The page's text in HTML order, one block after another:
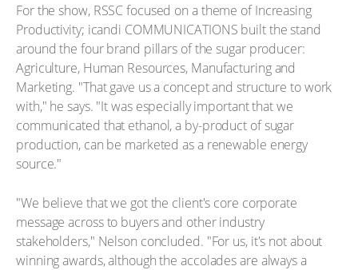
For the show, RSSC focused on a theme of Increasing
Productivity; icandi COMMUNICATIONS built the stand
around the four brand pillars of the sugar producer:
Agriculture, Human Resources, Manufacturing and
Marketing. "That gave us a concept and structure to work
with," he says. "It was especially important that we
communicated that ethanol, a by-product of sugar
production, can be marketed as a renewable energy
source."
"We believe that we got the client's core corporate
message across to buyers and other industry
stakeholders," Nelson concluded. "For us, it's not about
winning awards, although the accolades are always a